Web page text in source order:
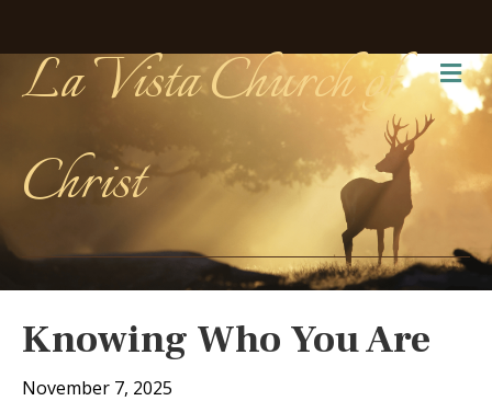
La Vista Church of
Christ
Knowing Who You Are
November 7, 2025